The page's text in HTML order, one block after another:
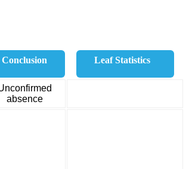
Conclusion Leaf Statistics
absence